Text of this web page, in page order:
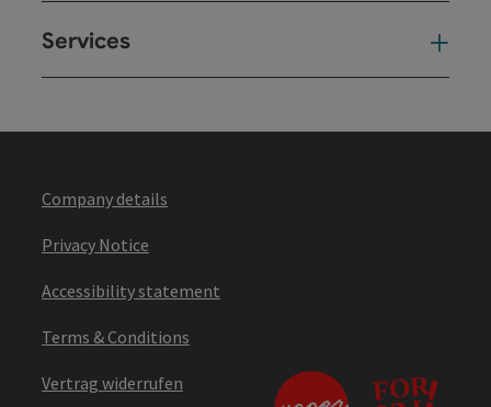
Services
Company details
Privacy Notice
Accessibility statement
Terms & Conditions
Vertrag widerrufen